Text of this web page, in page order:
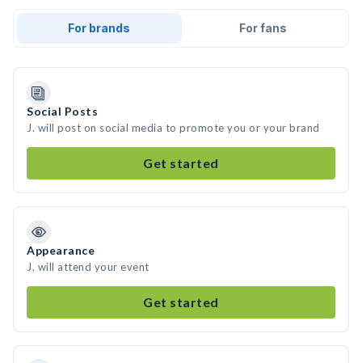
For brands For fans
Social Posts
J. will post on social media to promote you or your brand
Get started
Appearance
J. will attend your event
Get started